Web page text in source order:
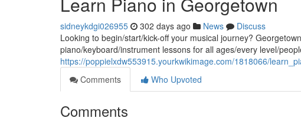
sidneykdgi026955 302 days ago News
Discuss
Looking to begin/start/kick-off your musical journey?
piano/keyboard/instrument lessons for all ages/every level/
https://poppielxdw553915.yourkwikimage.com/1818066/
Comments
Who Upvoted
Comments